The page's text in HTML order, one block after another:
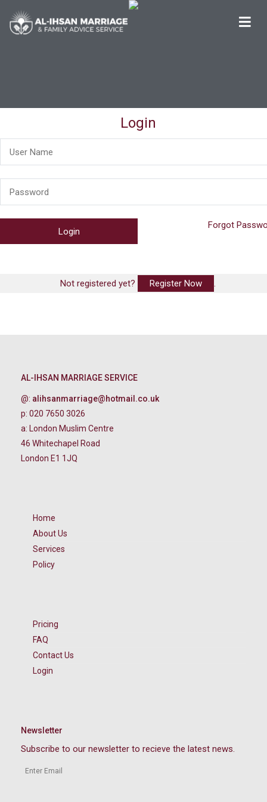
Login
Forgot
Not registered yet? Register Now .
AL-IHSAN MARRIAGE SERVICE
@: alihsanmarriage@hotmail.co.uk
p: 020 7650 3026
a: London Muslim Centre
46 Whitechapel Road
London E1 1JQ
Home
About Us
Services
Policy
Pricing
FAQ
Contact Us
Login
Newsletter
Subscribe to our newsletter to recieve the latest news.